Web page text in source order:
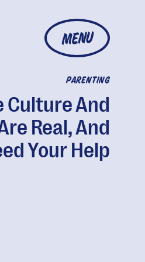
MENU
PARENTING
Culture And
Real, And
Your Help